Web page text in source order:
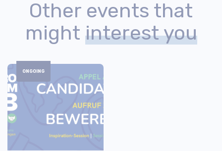
Other events that
might interest you
ONGOING